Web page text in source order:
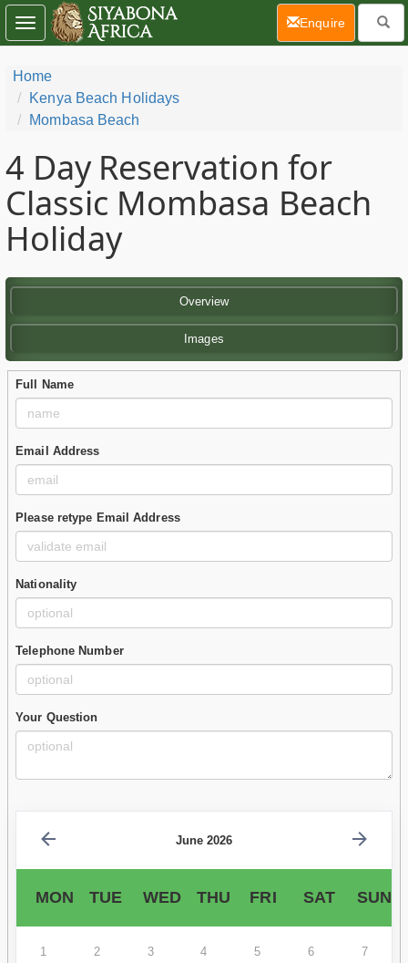
Home
Kenya Beach Holidays
Mombasa Beach
4 Day Reservation for
Classic Mombasa Beach
Holiday
Overview
Images
Full Name
Email Address
Please retype Email Address
Nationality
Telephone Number
Your Question
June 2026
MON TUE WED THU FRI SAT SUN
1 2 3 4 5 6 7
Toggle
navigation
Enquire(current)